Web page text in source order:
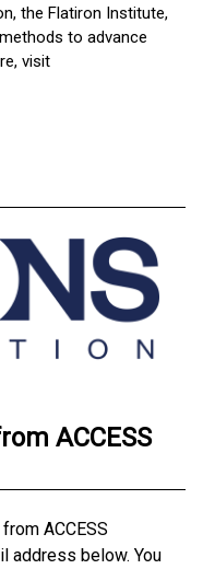
the Flatiron Institute,
to advance
visit
ACCESS
ACCESS
address below. You